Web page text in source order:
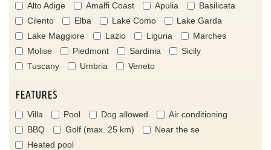
Alto Adige Amalfi Coast Apulia
Basilicata
Cilento
Elba Lake Como
Lake Garda
Lake Maggiore
Lazio Liguria
Marches
Molise
Piedmont Sardinia
Sicily
Tuscany
Umbria Veneto
FEATURES
Villa Pool Dog allowed
Air conditioning
BBQ
Golf (max. 25 km)
Near the se
Heated pool